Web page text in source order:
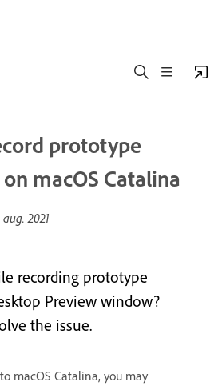
prototype
macOS Catalina
aug. 2021
recording prototype
Preview window?
the issue.
macOS Catalina, you may